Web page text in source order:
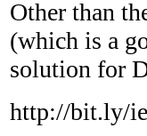
Other than
(which is a
solution for
http://bit.ly/